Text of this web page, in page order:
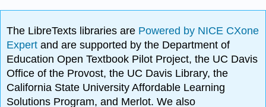
The LibreTexts libraries are Powered by NICE CXone
Expertand are supported by the Department of
Education Open Textbook Pilot Project, the UC Davis
Office of the Provost, the UC Davis Library, the
California State University Affordable Learning
Solutions Program, and Merlot. We also